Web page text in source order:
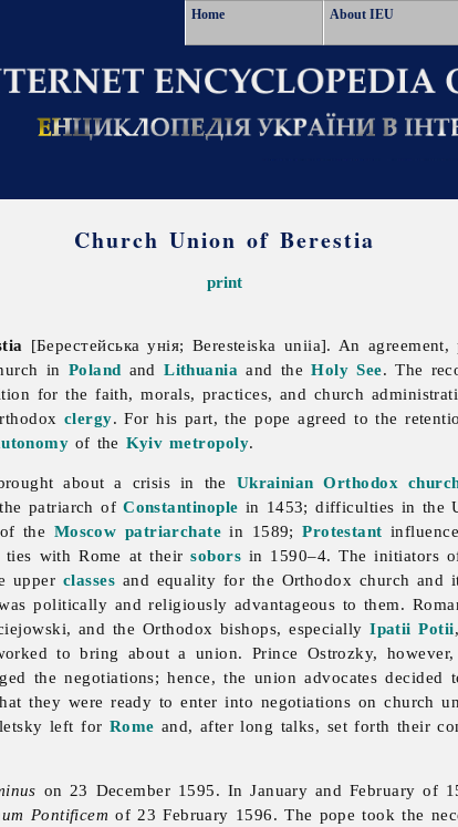
Home About IEU
Church Union of Berestia
print
[Берестейська унія; Beresteiska uniia]. An
in Poland andLithuania and theHoly See. The
for the faith, morals, practices, and church
clergy. For his part, the pope agreed to the
of the Kyiv metropoly.
about a crisis in the Ukrainian Orthodox
patriarch ofConstantinople in 1453; difficulties in the
the Moscow patriarchate in 1589;Protestant
ties with Rome at theirsobors in 1590–4. The initiators
upper classes and equality for the Orthodox church and
politically and religiously advantageous to them.
and the Orthodox bishops, especiallyIpatii Potii
to bring about a union. Prince Ostrozky,
the negotiations; hence, the union advocates
they were ready to enter into negotiations on church
left for Rome and, after long talks, set forth their
on 23 December 1595. In January and February of
Pontificem of 23 February 1596. The pope took the